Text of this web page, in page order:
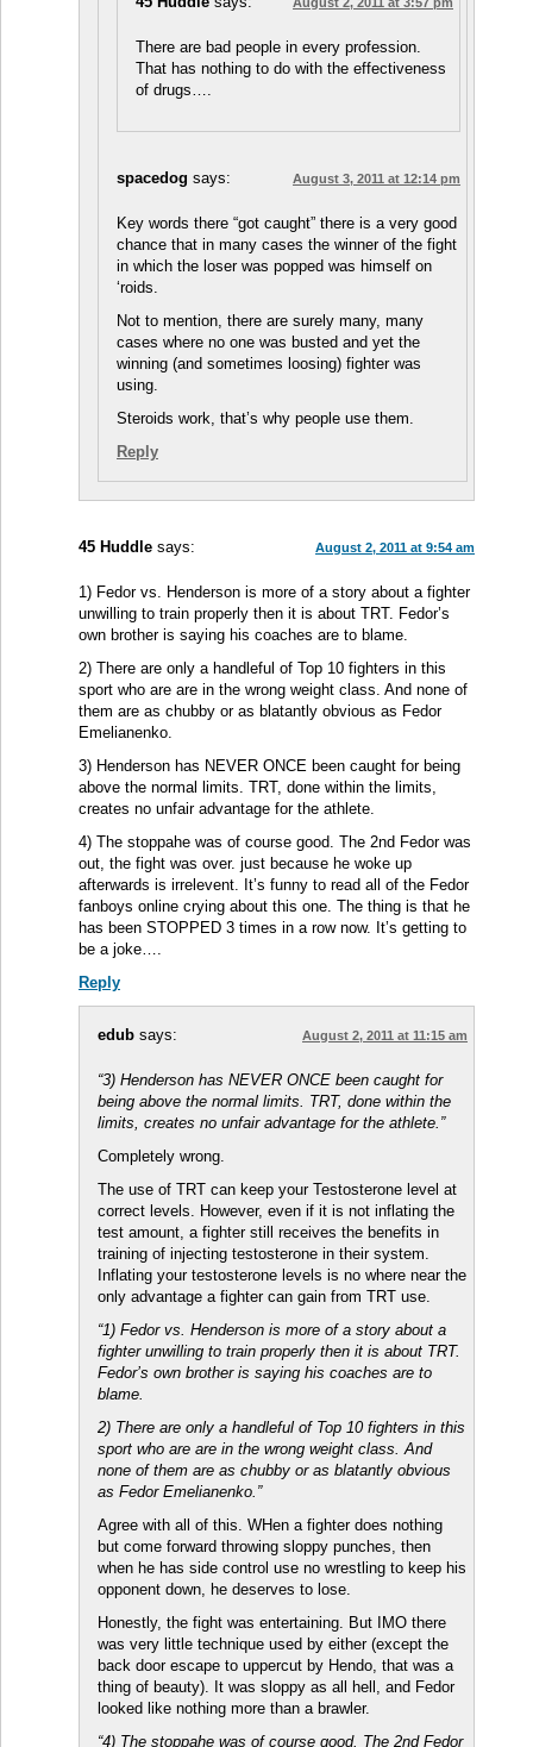
There are bad people in every profession.
That has nothing to do with the effectiveness
of drugs….
spacedog says: August 3, 2011 at 12:14 pm
Key words there “got caught” there is a very good
chance that in many cases the winner of the fight
in which the loser was popped was himself on
‘roids.
Not to mention, there are surely many, many
cases where no one was busted and yet the
winning (and sometimes loosing) fighter was
using.
Steroids work, that’s why people use them.
Reply
45 Huddle says: August 2, 2011 at 9:54 am
1) Fedor vs. Henderson is more of a story about a fighter
unwilling to train properly then it is about TRT. Fedor’s
own brother is saying his coaches are to blame.
2) There are only a handleful of Top 10 fighters in this
sport who are are in the wrong weight class. And none of
them are as chubby or as blatantly obvious as Fedor
Emelianenko.
3) Henderson has NEVER ONCE been caught for being
above the normal limits. TRT, done within the limits,
creates no unfair advantage for the athlete.
4) The stoppahe was of course good. The 2nd Fedor was
out, the fight was over. just because he woke up
afterwards is irrelevent. It’s funny to read all of the Fedor
fanboys online crying about this one. The thing is that he
has been STOPPED 3 times in a row now. It’s getting to
be a joke….
Reply
edub says: August 2, 2011 at 11:15 am
“3) Henderson has NEVER ONCE been caught for
being above the normal limits. TRT, done within the
limits, creates no unfair advantage for the athlete.”
Completely wrong.
The use of TRT can keep your Testosterone level at
correct levels. However, even if it is not inflating the
test amount, a fighter still receives the benefits in
training of injecting testosterone in their system.
Inflating your testosterone levels is no where near the
only advantage a fighter can gain from TRT use.
“1) Fedor vs. Henderson is more of a story about a
fighter unwilling to train properly then it is about TRT.
Fedor’s own brother is saying his coaches are to
blame.
2) There are only a handleful of Top 10 fighters in this
sport who are are in the wrong weight class. And
none of them are as chubby or as blatantly obvious
as Fedor Emelianenko.”
Agree with all of this. WHen a fighter does nothing
but come forward throwing sloppy punches, then
when he has side control use no wrestling to keep his
opponent down, he deserves to lose.
Honestly, the fight was entertaining. But IMO there
was very little technique used by either (except the
back door escape to uppercut by Hendo, that was a
thing of beauty). It was sloppy as all hell, and Fedor
looked like nothing more than a brawler.
“4) The stoppahe was of course good. The 2nd Fedor